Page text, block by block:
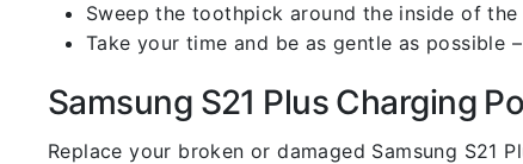
Sweep the toothpick around the inside of
Take your time and be as gentle as possible
Samsung S21 Plus Charging
Replace your broken or damaged Samsung S21